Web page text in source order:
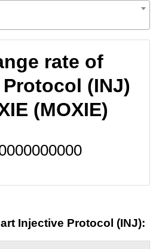
rate of
(INJ)
(MOXIE)
Injective Protocol (INJ):